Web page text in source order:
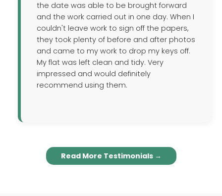
the date was able to be brought forward
and the work carried out in one day. When I
couldn't leave work to sign off the papers,
they took plenty of before and after photos
and came to my work to drop my keys off.
My flat was left clean and tidy. Very
impressed and would definitely
recommend using them.
Read More Testimonials →